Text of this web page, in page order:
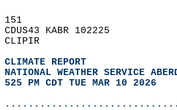
151
CDUS43 KABR 102225
CLIPIR
CLIMATE REPORT
NATIONAL WEATHER SERVICE
525 PM CDT TUE MAR 10 2026